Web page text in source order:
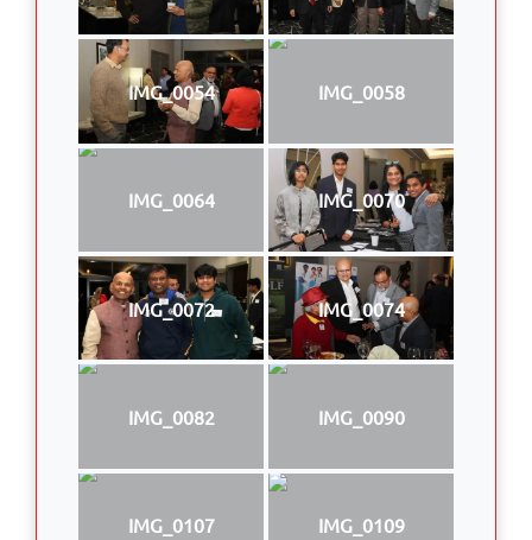
IMG_0054 IMG_0058
IMG_0064 IMG_0070
IMG_0072 IMG_0074
IMG_0082 IMG_0090
IMG_0107 IMG_0109